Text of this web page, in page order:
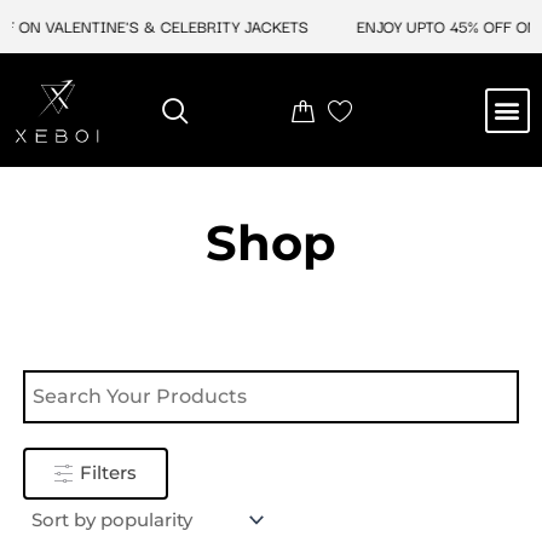
ON VALENTINE'S & CELEBRITY JACKETS ENJOY UPTO 45% OFF
Shop
Filters